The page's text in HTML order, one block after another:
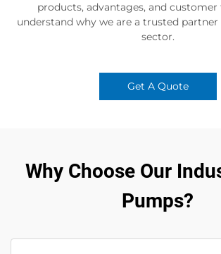
products, advantages, and customer
understand why we are a trusted
sector.
Get A Quote
Why Choose Our
Pumps?